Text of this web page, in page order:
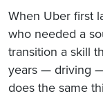
When Uber first
who needed a
transition a skill
years — driving
does the same